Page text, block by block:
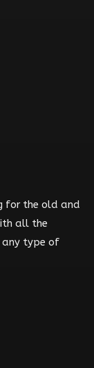
for the old and
all the
any type of